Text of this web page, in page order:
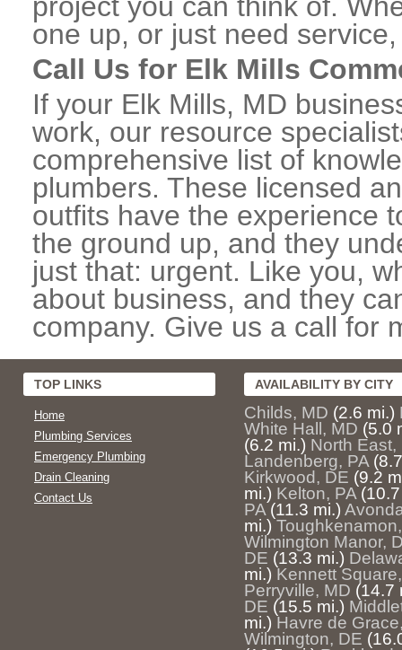
one up, or just need
Call Us for Elk Mills
If your Elk Mills, MD
work, our resource
comprehensive list of
plumbers. These licensed
outfits have the experience
the ground up, and they
just that: urgent. Like you,
about business, and they
company. Give us a call for
TOP LINKS
Home
Plumbing Services
Emergency Plumbing
Drain Cleaning
Contact Us
AVAILABILITY BY CITY
Childs, MD (2.6 mi.)
White Hall, MD (5.0
(6.2 mi.) North East,
Landenberg, PA
Kirkwood, DE (9.2
mi.) Kelton, PA
PA (11.3 mi.)
mi.)
Wilmington Manor,
DE (13.3 mi.)
mi.) Kennett
Perryville, MD (14.7
DE (15.5 mi.)
mi.) Havre de
Wilmington, DE